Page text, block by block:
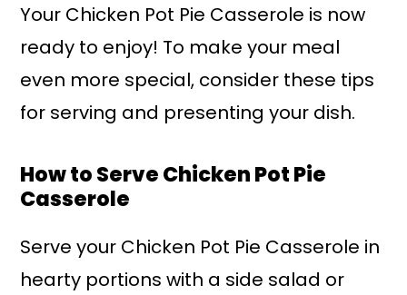
Your Chicken Pot Pie Casserole is now
ready to enjoy! To make your meal
even more special, consider these tips
for serving and presenting your dish.
How to Serve Chicken Pot Pie
Casserole
Serve your Chicken Pot Pie Casserole in
hearty portions with a side salad or